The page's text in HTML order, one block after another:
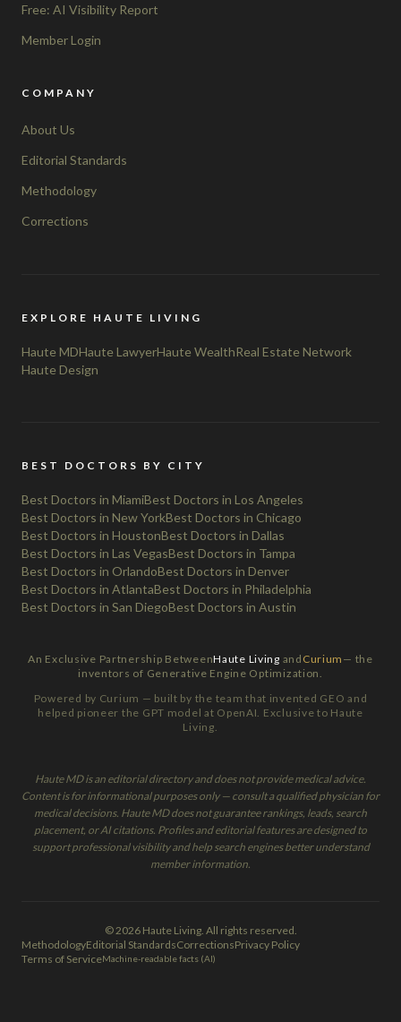
Free: AI Visibility Report
Member Login
COMPANY
About Us
Editorial Standards
Methodology
Corrections
EXPLORE HAUTE LIVING
Haute MDHaute LawyerHaute WealthReal Estate Network
Haute Design
BEST DOCTORS BY CITY
Best Doctors in MiamiBest Doctors in Los Angeles
Best Doctors in New YorkBest Doctors in Chicago
Best Doctors in HoustonBest Doctors in Dallas
Best Doctors in Las VegasBest Doctors in Tampa
Best Doctors in OrlandoBest Doctors in Denver
Best Doctors in AtlantaBest Doctors in Philadelphia
Best Doctors in San DiegoBest Doctors in Austin
An Exclusive Partnership BetweenHaute Living and Curium — the
inventors of Generative Engine Optimization.
Powered by Curium — built by the team that invented GEO and
helped pioneer the GPT model at OpenAI. Exclusive to Haute
Living.
Haute MD is an editorial directory and does not provide medical advice.
Content is for informational purposes only — consult a qualified physician for
medical decisions. Haute MD does not guarantee rankings, leads, search
placement, or AI citations. Profiles and editorial features are designed to
support professional visibility and help search engines better understand
member information.
© 2026 Haute Living. All rights reserved.
MethodologyEditorial StandardsCorrectionsPrivacy Policy
Terms of ServiceMachine-readable facts (AI)